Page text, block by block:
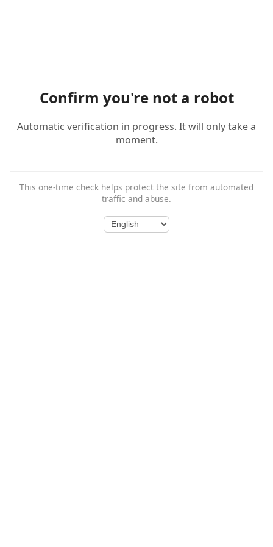
Confirm you're not a robot
Automatic verification in progress. It will only take a
moment.
This one-time check helps protect the site from automated
traffic and abuse.